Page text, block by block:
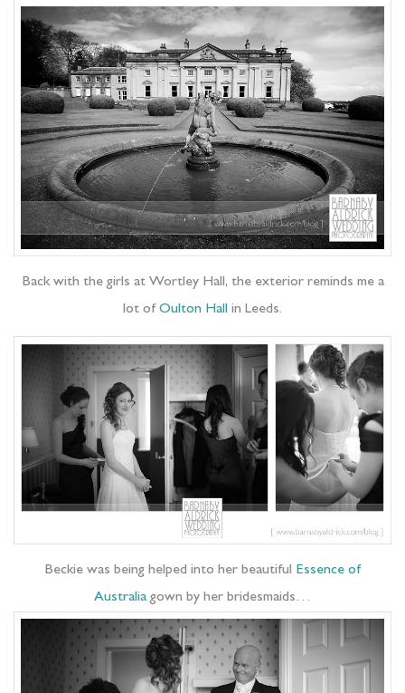
Back with the girls at Wortley Hall, the exterior reminds me a
lot of Oulton Hall in Leeds.
Beckie was being helped into her beautiful Essence of
Australia gown by her bridesmaids…